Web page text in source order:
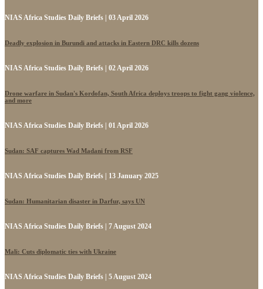
NIAS Africa Studies Daily Briefs | 03 April 2026
Deadly explosion in Burundi and attacks in Eastern DRC kills dozens
NIAS Africa Studies Daily Briefs | 02 April 2026
Drone warfare in Sudan's Kordofan, South Africa deploys troops to fight gang violence,
and more
NIAS Africa Studies Daily Briefs | 01 April 2026
Sudan: SAF captures Wad Madani from RSF
NIAS Africa Studies Daily Briefs | 13 January 2025
Sudan: Humanitarian disaster in Darfur, says UN
NIAS Africa Studies Daily Briefs | 7 August 2024
Mali: Cuts diplomatic ties with Ukraine
NIAS Africa Studies Daily Briefs | 5 August 2024